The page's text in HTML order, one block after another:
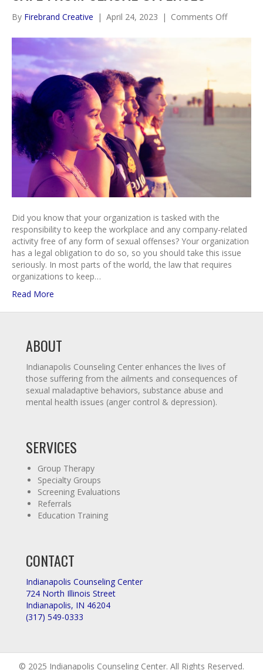
By Firebrand Creative | April 24, 2023 | Comments Offon
To
from
Sexual
Did you know that your organization is tasked with the
responsibility to keep the workplace and any company-related
activity free of any form of sexual offenses? Your organization
has a legal obligation to do so, so you should take this issue
seriously. In most parts of the world, the law that requires
organizations to keep…
Read More
ABOUT
Indianapolis Counseling Center enhances the lives of
those suffering from the ailments and consequences of
sexual maladaptive behaviors, substance abuse and
mental health issues (anger control & depression).
SERVICES
Group Therapy
Specialty Groups
Screening Evaluations
Referrals
Education Training
CONTACT
Indianapolis Counseling Center
724 North Illinois Street
Indianapolis, IN 46204
(317) 549-0333
© 2025 Indianapolis Counseling Center. All Rights Reserved.